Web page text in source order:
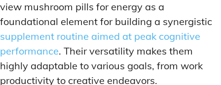
view mushroom pills for energy as a
foundational element for building a synergistic
supplement routine aimed at peak cognitive
performance. Their versatility makes them
highly adaptable to various goals, from work
productivity to creative endeavors.